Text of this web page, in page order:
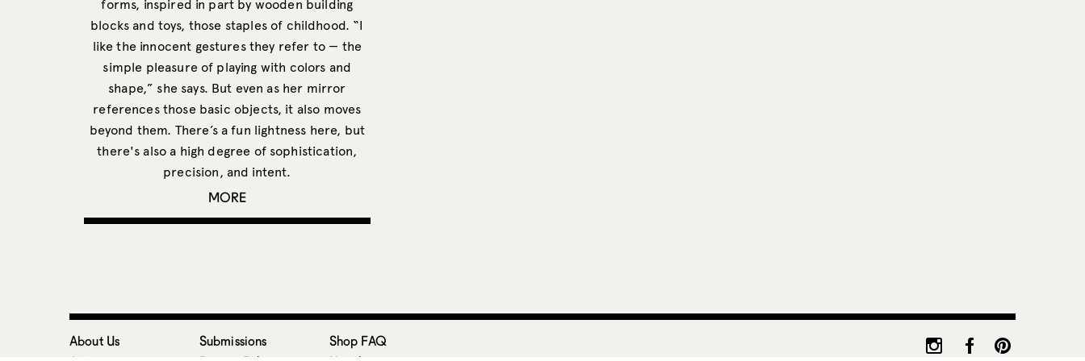
forms, inspired in part by wooden building
blocks and toys, those staples of childhood. “I
like the innocent gestures they refer to — the
simple pleasure of playing with colors and
shape,” she says. But even as her mirror
references those basic objects, it also moves
beyond them. There’s a fun lightness here, but
there's also a high degree of sophistication,
precision, and intent.
MORE
About Us
Submissions
Shop FAQ